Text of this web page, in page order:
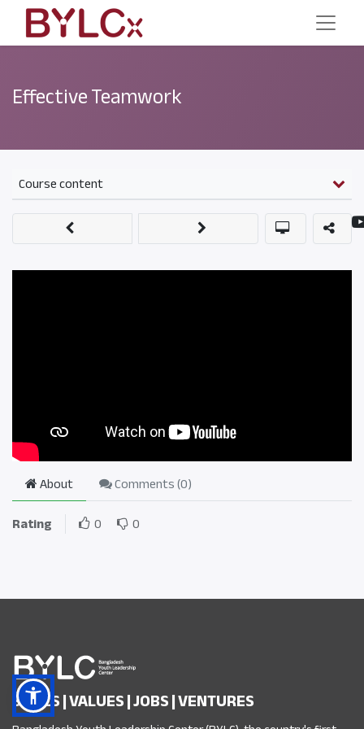
Effective Teamwork
Course content
About Comments (0)
Rating
0 0
SKILLS | VALUES | JOBS | VENTURES